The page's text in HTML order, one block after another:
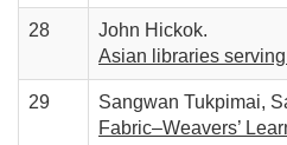
28
John Hickok.
Asian libraries
29
Sangwan Tukpimai,
Fabric–Weavers’